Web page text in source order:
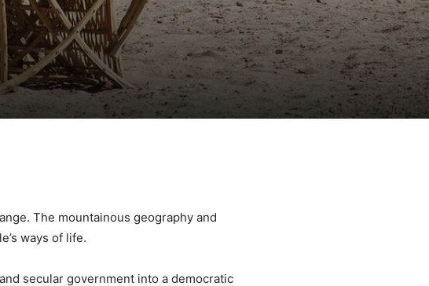
The mountainous geography and
ways of life.
secular government into a democratic